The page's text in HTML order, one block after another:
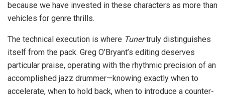
because we have invested in these characters as more than
vehicles for genre thrills.
The technical execution is where Tunertruly distinguishes
itself from the pack. Greg O’Bryant’s editing deserves
particular praise, operating with the rhythmic precision of an
accomplished jazz drummer—knowing exactly when to
accelerate, when to hold back, when to introduce a counter-